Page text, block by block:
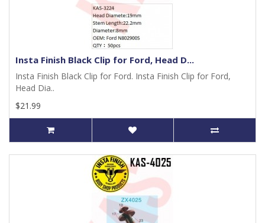
Insta Finish Black Clip for Ford, Head D...
Insta Finish Black Clip for Ford. Insta Finish Clip for Ford,
Head Dia..
$21.99